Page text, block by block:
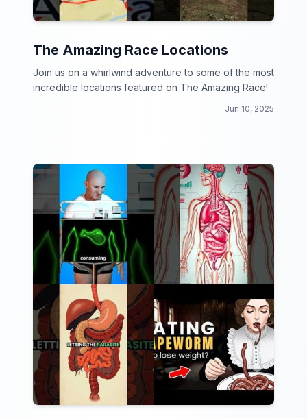
The Amazing Race Locations
Join us on a whirlwind adventure to some of the most
incredible locations featured on The Amazing Race!
Jun 10, 2025